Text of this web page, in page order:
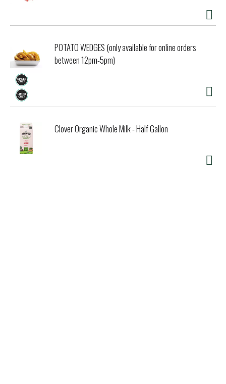
POTATO WEDGES (only available for online orders
between 12pm-5pm)
Clover Organic Whole Milk - Half Gallon